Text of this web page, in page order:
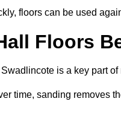
floors can be used
Floors
is a key part
time, sanding removes